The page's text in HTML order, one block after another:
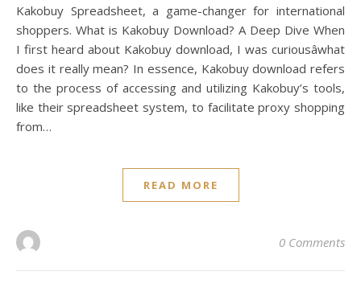
Kakobuy Spreadsheet, a game-changer for international
shoppers. What is Kakobuy Download? A Deep Dive When
I first heard about Kakobuy download, I was curiousâwhat
does it really mean? In essence, Kakobuy download refers
to the process of accessing and utilizing Kakobuy’s tools,
like their spreadsheet system, to facilitate proxy shopping
from…
READ MORE
0 Comments